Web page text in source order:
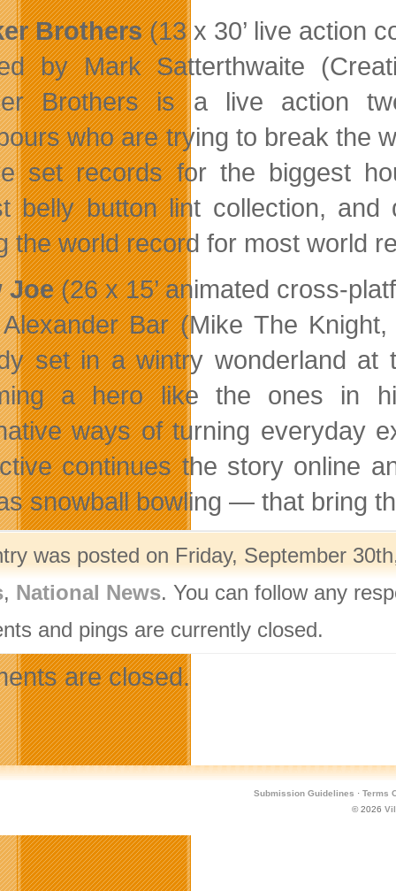
Brothers(13 x 30’ live action
by Mark Satterthwaite
Brothers is a live action
who are trying to break the
set records for the biggest
belly button lint collection,
the world record for most world
Joe(26 x 15’ animated cross-
Bar (Mike The
set in a wintry wonderland
a hero like the ones in
ways of turning everyday
continues the story online
snowball bowling — that bring
was posted on Friday, September
, National News. You can follow any
and pings are currently closed.
are closed.
Submission Guidelines · Terms
© 2026